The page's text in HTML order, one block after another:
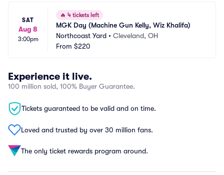
SAT
Aug 8
3:00pm
🔥 4 tickets left
MGK Day (Machine Gun Kelly, Wiz Khalifa)
Northcoast Yard • Cleveland, OH
From $220
Experience it live.
100 million sold, 100% Buyer Guarantee.
Tickets guaranteed to be valid and on time.
Loved and trusted by over 30 million fans.
The only ticket rewards program around.